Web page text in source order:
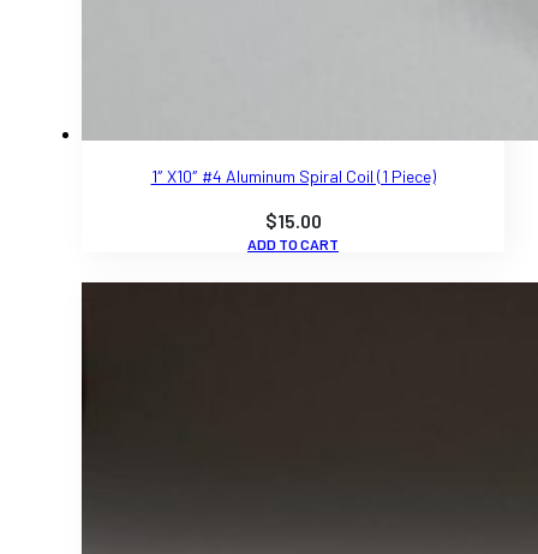
1″ X10″ #4 Aluminum Spiral Coil (1 Piece)
$15.00
ADD TO CART